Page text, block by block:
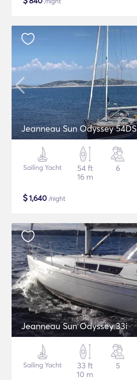
Jeanneau Sun Odyssey 54DS
Sailing Yacht
54 ft
16 m
6
$1,640 /night
Jeanneau Sun Odyssey 33i
Sailing Yacht
33 ft
10 m
5